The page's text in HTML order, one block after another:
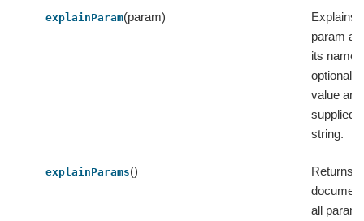
explainParam(param)
Explains
param
its name,
optional
value
supplied
string.
explainParams()
Returns
all